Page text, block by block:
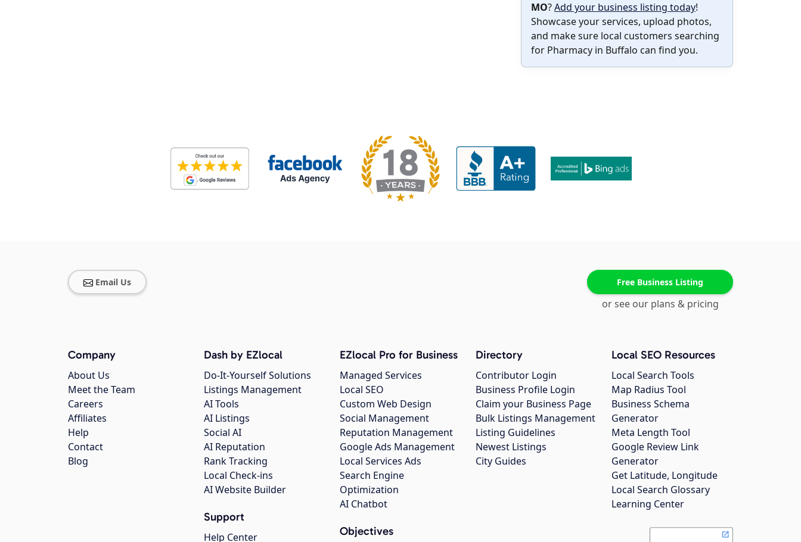
MO?Add your business listing today!
Showcase your services, upload photos,
and make sure local customers searching
for Pharmacy in Buffalo can find you.
Email Us Free Business Listing
or see our plans & pricing
Company
About Us
Meet the Team
Careers
Affiliates
Help
Contact
Blog
Dash by EZlocal
Do-It-Yourself Solutions
Listings Management
AI Tools
AI Listings
Social AI
AI Reputation
Rank Tracking
Local Check-ins
AI Website Builder
Support
Help Center
EZlocal Pro for Business
Managed Services
Local SEO
Custom Web Design
Social Management
Reputation Management
Google Ads Management
Local Services Ads
Search Engine
Optimization
AI Chatbot
Objectives
Directory
Contributor Login
Business Profile Login
Claim your Business Page
Bulk Listings Management
Listing Guidelines
Newest Listings
City Guides
Local SEO Resources
Local Search Tools
Map Radius Tool
Business Schema
Generator
Meta Length Tool
Google Review Link
Generator
Get Latitude, Longitude
Local Search Glossary
Learning Center